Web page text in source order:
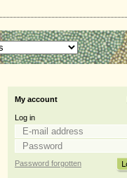
My account
Log in
Password forgotten